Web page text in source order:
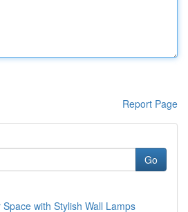
Report Page
Go
with Stylish Wall Lamps